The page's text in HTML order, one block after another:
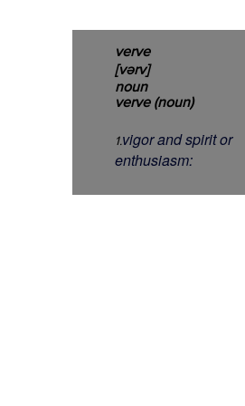
verve
[vərv]
noun
verve (noun)
1.vigor and spirit or
enthusiasm: